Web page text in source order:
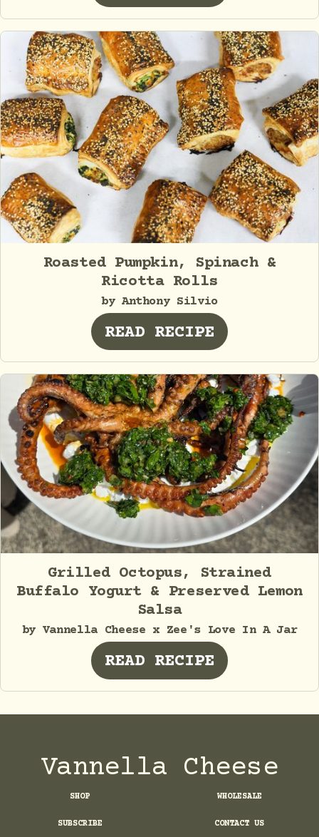
Roasted Pumpkin, Spinach &
Ricotta Rolls
by Anthony Silvio
READ RECIPE
Grilled Octopus, Strained
Buffalo Yogurt & Preserved Lemon
Salsa
by Vannella Cheese x Zee's Love In A Jar
READ RECIPE
Vannella Cheese
SHOP WHOLESALE
SUBSCRIBE CONTACT US